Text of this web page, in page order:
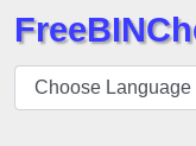
BIN
Checker